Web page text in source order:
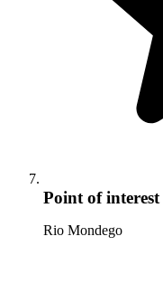
Point of interest
Rio Mondego